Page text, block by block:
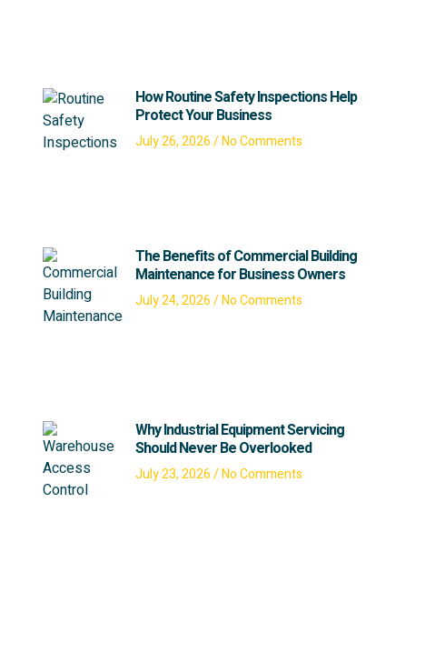
How Routine Safety Inspections Help
Protect Your Business
July 26, 2026 No Comments
The Benefits of Commercial Building
Maintenance for Business Owners
July 24, 2026 No Comments
Why Industrial Equipment Servicing
Should Never Be Overlooked
July 23, 2026 No Comments